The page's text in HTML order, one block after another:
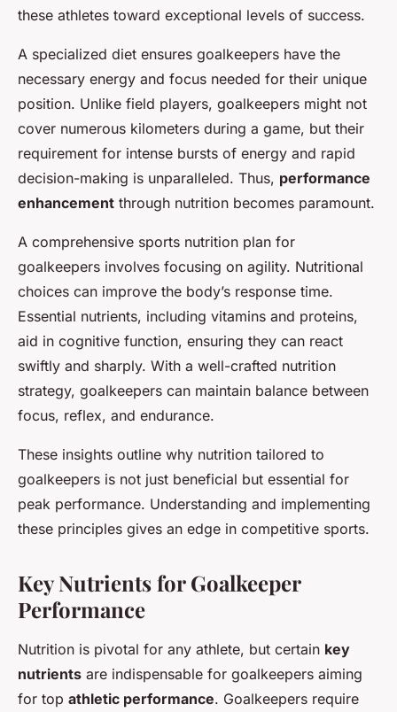
these athletes toward exceptional levels of success.
A specialized diet ensures goalkeepers have the
necessary energy and focus needed for their unique
position. Unlike field players, goalkeepers might not
cover numerous kilometers during a game, but their
requirement for intense bursts of energy and rapid
decision-making is unparalleled. Thus, performance
enhancement through nutrition becomes paramount.
A comprehensive sports nutrition plan for
goalkeepers involves focusing on agility. Nutritional
choices can improve the body’s response time.
Essential nutrients, including vitamins and proteins,
aid in cognitive function, ensuring they can react
swiftly and sharply. With a well-crafted nutrition
strategy, goalkeepers can maintain balance between
focus, reflex, and endurance.
These insights outline why nutrition tailored to
goalkeepers is not just beneficial but essential for
peak performance. Understanding and implementing
these principles gives an edge in competitive sports.
Key Nutrients for Goalkeeper
Performance
Nutrition is pivotal for any athlete, but certain key
nutrients are indispensable for goalkeepers aiming
for top athletic performance. Goalkeepers require